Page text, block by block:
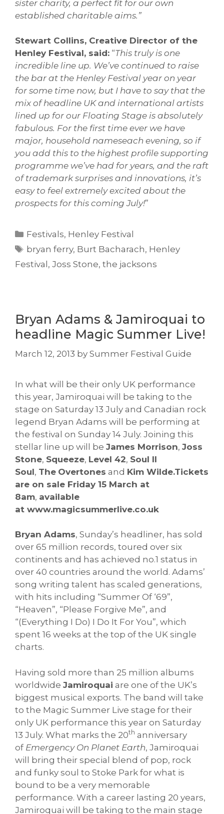
sister charity, a perfect fit for our own
established charitable aims.”
Stewart Collins, Creative Director of the
Henley Festival, said: “This truly is one
incredible line up. We’ve continued to raise
the bar at the Henley Festival year on year
for some time now, but I have to say that the
mix of headline UK and international artists
lined up for our Floating Stage is absolutely
fabulous. For the first time ever we have
major, household nameseach evening, so if
you add this to the highest profile supporting
programme we’ve had for years, and the raft
of trademark surprises and innovations, it’s
easy to feel extremely excited about the
prospects for this coming July!”
Categories
Festivals, Henley Festival
Tags
bryan ferry, Burt Bacharach, Henley
Festival , Joss Stone, the jacksons
Bryan Adams & Jamiroquai to
headline Magic Summer Live!
March 12, 2013 by Summer Festival Guide
In what will be their only UK performance
this year, Jamiroquai will be taking to the
stage on Saturday 13 July and Canadian rock
legend Bryan Adams will be performing at
the festival on Sunday 14 July. Joining this
stellar line up will be James Morrison, Joss
Stone, Squeeze, Level 42, Soul II
Soul, The Overtones and Kim Wilde.Tickets
are on sale Friday 15 March at
8am, available
at www.magicsummerlive.co.uk
Bryan Adams, Sunday’s headliner, has sold
over 65 million records, toured over six
continents and has achieved no.1 status in
over 40 countries around the world. Adams’
song writing talent has scaled generations,
with hits including “Summer Of ‘69”,
“Heaven”, “Please Forgive Me”, and
“(Everything I Do) I Do It For You”, which
spent 16 weeks at the top of the UK single
charts.
Having sold more than 25 million albums
worldwide Jamiroquai are one of the UK’s
biggest musical exports. The band will take
to the Magic Summer Live stage for their
only UK performance this year on Saturday
13 July. What marks the 20th anniversary
of Emergency On Planet Earth, Jamiroquai
will bring their special blend of pop, rock
and funky soul to Stoke Park for what is
bound to be a very memorable
performance. With a career lasting 20 years,
Jamiroquai will be taking to the main stage